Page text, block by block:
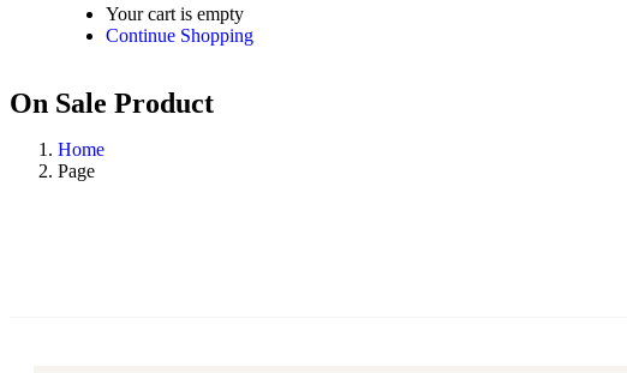
Your cart is empty
Continue Shopping
On Sale Product
Home
Page